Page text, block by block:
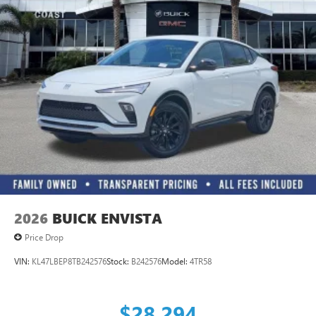
Ultrawide 11" diagonal HD color touchscreen 1
Bluetooth® ®2audio streaming for 2 active
devices for compatible phones
Voice command pass-through to phone for
compatible phones
Wireless Apple CarPlay™ capability for compatible
phones3
Wireless Android Auto™ capability for compatible
phones 4
Noise control system active noise cancellation
Antenna, roof-mounted
2026 BUICK ENVISTA
Price Drop
VIN: KL47LBEP8TB242576Stock: B242576Model: 4TR58